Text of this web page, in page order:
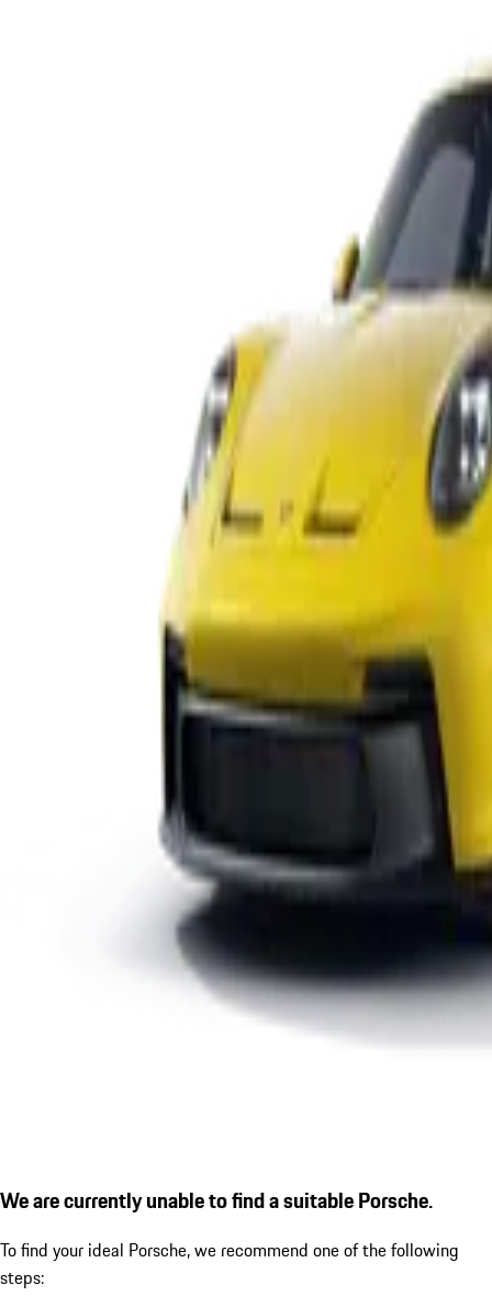
We are currently unable to find a suitable Porsche.
To find your ideal Porsche, we recommend one of the following
steps: